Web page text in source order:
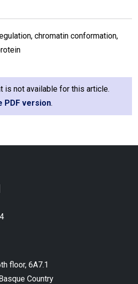
chromatin conformation,
is not available for this article.
PDF version.
floor, 6A7.1
Country